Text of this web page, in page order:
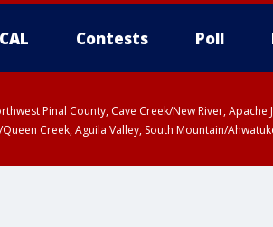
Contests Poll
Pinal County, Cave Creek/New River,
Creek, Aguila Valley, South Mountain/